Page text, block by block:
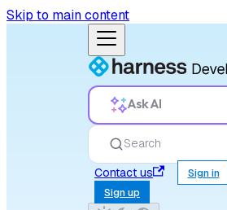
Skip to main content
Ask AI
Search
Contact us
Sign in
Sign up